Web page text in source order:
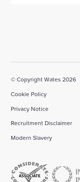
© Copyright Wates 2026
Cookie Policy
Privacy Notice
Recruitment Disclaimer
Modern Slavery